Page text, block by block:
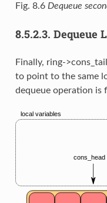
Fig. 8.6 Dequeue
8.5.2.3. Dequeue
Finally, ring-
to point to the same
dequeue operation is